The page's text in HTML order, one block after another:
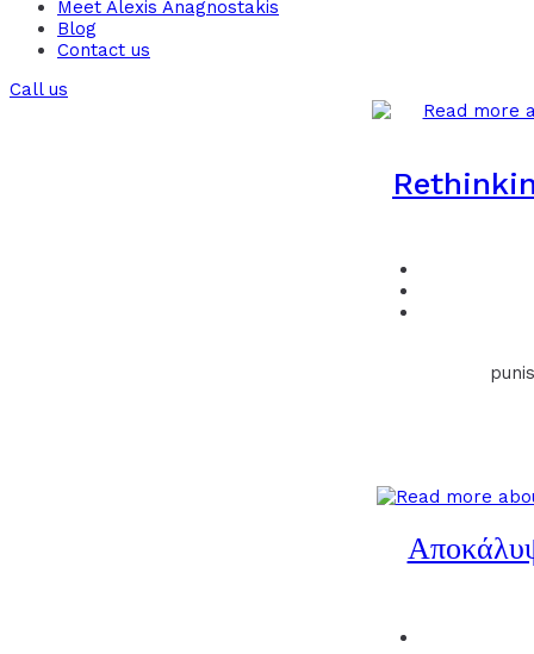
Meet Alexis Anagnostakis​
Blog
Contact us
Call us